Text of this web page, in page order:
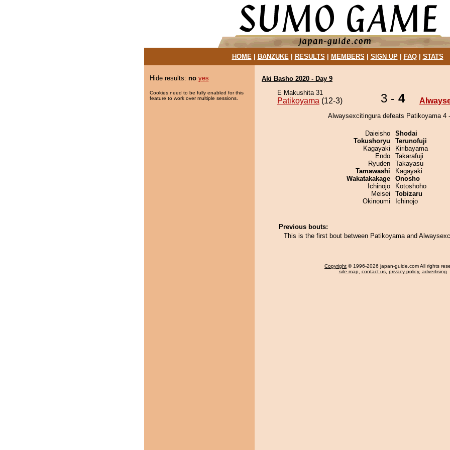
HOME| BANZUKE| RESULTS MEMBERS SIGN UP| FAQ| STATS
Hide results: no yes
Cookies need to be fully enabled for this
feature to work over multiple sessions.
Aki Basho 2020 - Day 9
E Makushita 31
Patikoyama (12-3) 3 - 4
Alwaysexcitingura defeats Patikoyama 4
Daieisho
Tokushoryu
Kagayaki
Endo
Ryuden
Tamawashi
Wakatakakage
Ichinojo
Meisei
Okinoumi
Shodai
Terunofuji
Kiribayama
Takarafuji
Takayasu
Kagayaki
Onosho
Kotoshoho
Tobizaru
Ichinojo
Previous bouts:
This is the first bout between Patikoyama and
Copyright © 1996-2026 japan-guide.com All rights
site map, contact us, privacy policy, advertising